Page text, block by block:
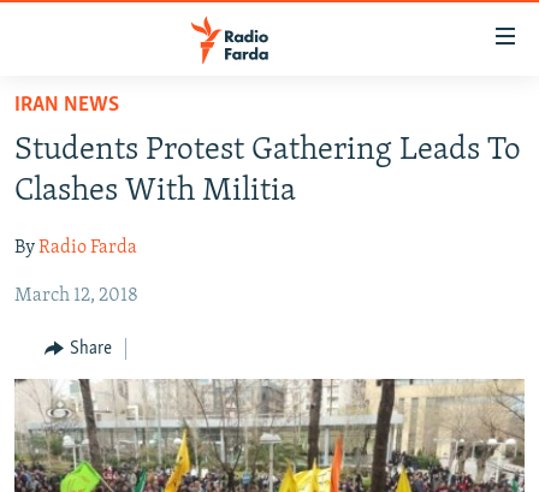
Skip
main
content
to
Navigation
Search
IRAN NEWS
IRAN IN-DEPTH
MULTIMEDIA
INFOGRAPHIC
All RFE/RL sites
IRAN NEWS
Students Protest Gathering Leads To
Clashes With Militia
ByRadio Farda
March 12, 2018
Share